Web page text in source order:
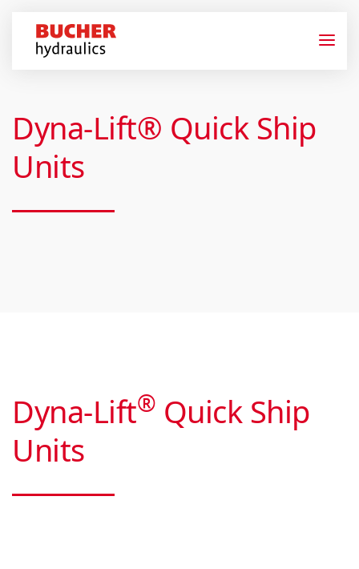
Dyna-Lift® Quick Ship
Units
Dyna-Lift® Quick Ship
Units